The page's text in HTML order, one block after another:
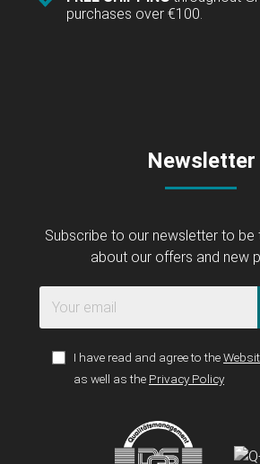
purchases over €100.
Newsletter
Subscribe to our newsletter to be
about our offers and new
I have read and agree to the
as well as the Privacy Policy